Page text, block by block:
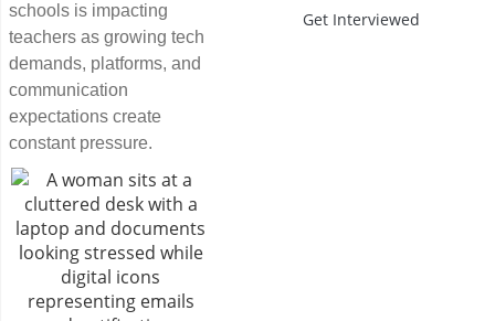
schools is impacting
teachers as growing tech
demands, platforms, and
communication
expectations create
constant pressure.
Get Interviewed